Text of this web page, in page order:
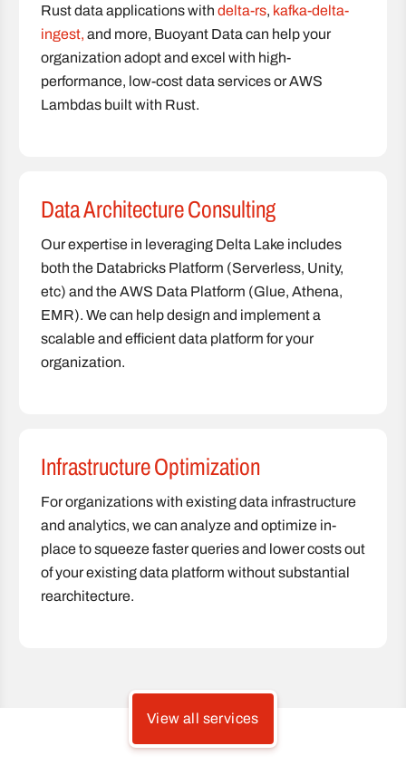
Rust data applications with delta-rs, kafka-delta-
ingest, and more, Buoyant Data can help your
organization adopt and excel with high-
performance, low-cost data services or AWS
Lambdas built with Rust.
Data Architecture Consulting
Our expertise in leveraging Delta Lake includes
both the Databricks Platform (Serverless, Unity,
etc) and the AWS Data Platform (Glue, Athena,
EMR). We can help design and implement a
scalable and efficient data platform for your
organization.
Infrastructure Optimization
For organizations with existing data infrastructure
and analytics, we can analyze and optimize in-
place to squeeze faster queries and lower costs out
of your existing data platform without substantial
rearchitecture.
View all services